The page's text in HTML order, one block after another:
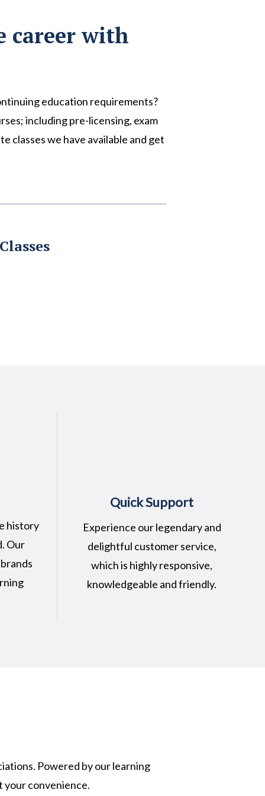
career with
education requirements?
including pre-licensing, exam
classes we have available and get
history
Our
Quick Support
Experience our legendary and
delightful customer service,
which is highly responsive,
knowledgeable and friendly.
Powered by our learning
your convenience.